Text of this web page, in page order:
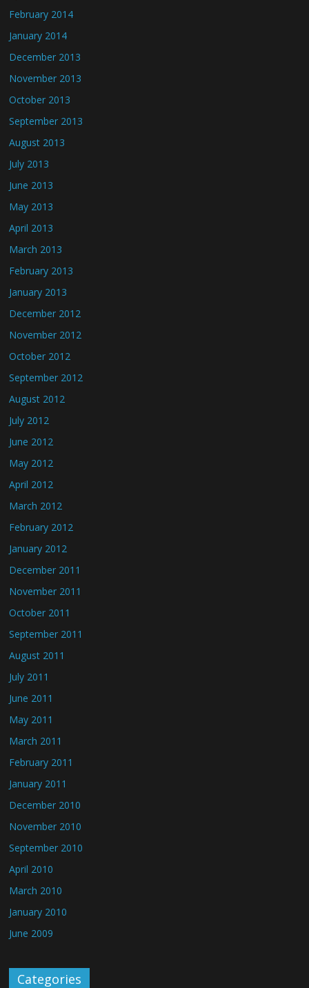
February 2014
January 2014
December 2013
November 2013
October 2013
September 2013
August 2013
July 2013
June 2013
May 2013
April 2013
March 2013
February 2013
January 2013
December 2012
November 2012
October 2012
September 2012
August 2012
July 2012
June 2012
May 2012
April 2012
March 2012
February 2012
January 2012
December 2011
November 2011
October 2011
September 2011
August 2011
July 2011
June 2011
May 2011
March 2011
February 2011
January 2011
December 2010
November 2010
September 2010
April 2010
March 2010
January 2010
June 2009
Categories